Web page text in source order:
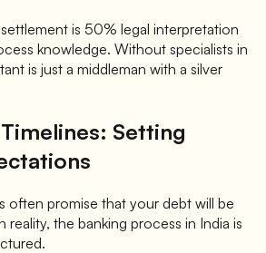
is 50% legal interpretation
knowledge. Without specialists in
is just a middleman with a silver
Setting
often promise that your debt will be
reality, the banking process in India is